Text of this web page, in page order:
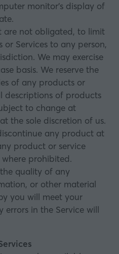
monitor’s display of
are not obligated, to limit
Services to any person,
We may exercise
basis. We reserve the
of any products or
descriptions of products
to change at
the sole discretion of us.
any product at
product or service
prohibited.
quality of any
or other material
you will meet your
errors in the Service will